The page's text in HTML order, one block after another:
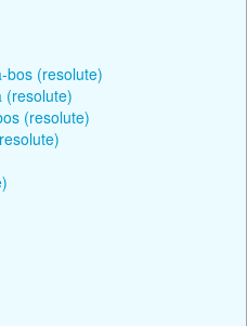
bos (resolute)
(resolute)
(resolute)